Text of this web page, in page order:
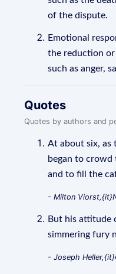
of the dispute.
Emotional
the reduction or
such as anger,
Quotes
Quotes by authors and
At about six, as
began to crowd
and to fill the
- Milton
But his attitude
simmering fury
- Joseph